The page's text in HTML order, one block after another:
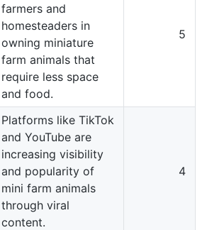
farmers and
homesteaders in
owning miniature
farm animals that
require less space
and food.
5
Platforms like TikTok
and YouTube are
increasing visibility
and popularity of
mini farm animals
through viral
content.
4